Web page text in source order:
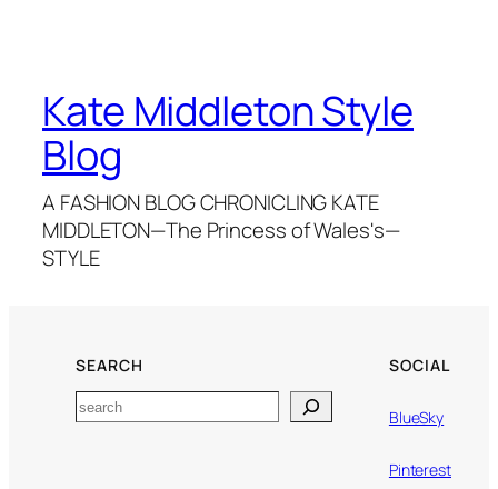
Kate Middleton Style
Blog
A FASHION BLOG CHRONICLING KATE
MIDDLETON—The Princess of Wales's—
STYLE
SEARCH
Search
SOCIAL
BlueSky
Pinterest